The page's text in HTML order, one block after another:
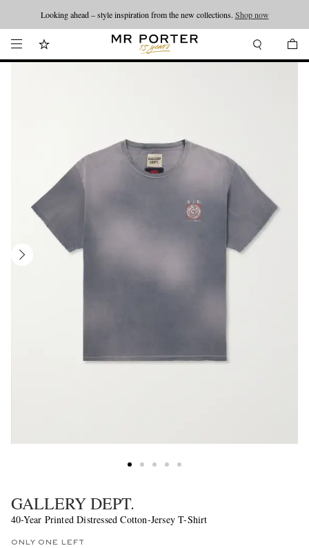
Looking ahead – style inspiration from the new collections. Shop now
GALLERY DEPT.
40-Year Printed Distressed Cotton-Jersey T-Shirt
ONLY ONE LEFT